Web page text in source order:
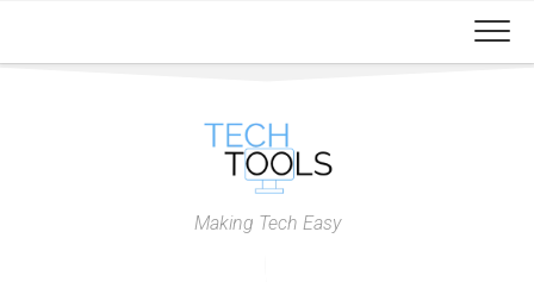
content
Making Tech Easy